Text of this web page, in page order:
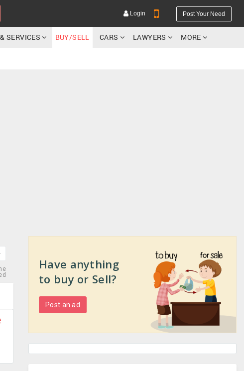
Login Post Your Need
SERVICES BUY/SELL CARS LAWYERS MORE
Have anything
to buy or Sell?
Post an ad